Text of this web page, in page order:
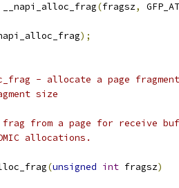
__napi_alloc_frag(fragsz,
);
- allocate a page fragment
size
from a page for receive
allocations.
(unsigned int fragsz)